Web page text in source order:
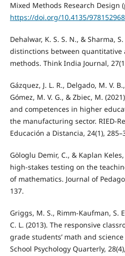
Mixed Methods Research Design
https://doi.org/10.4135/
Dehalwar, K. S. S. N., & Sharma,
distinctions between quantitative
methods. Think India Journal,
Gázquez, J. L. R., Delgado, M. V.
Gómez, M. V. G., & Zbiec, M.
and competences in higher
the manufacturing sector. RIED-
Educación a Distancia, 24(1),
Göloglu Demir, C., & Kaplan
high-stakes testing on the
of mathematics. Journal of
137.
Griggs, M. S., Rimm-Kaufman, S.
C. L. (2013). The responsive
grade students’ math and
School Psychology Quarterly,